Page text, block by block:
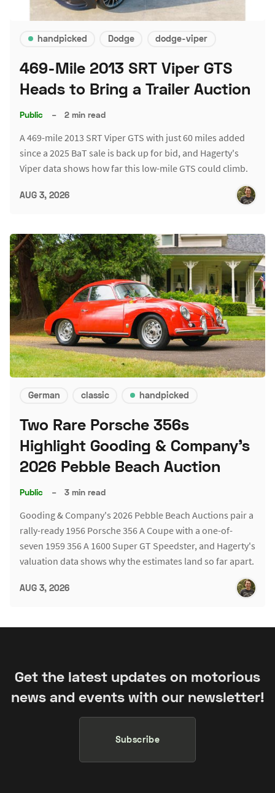
handpicked Dodge dodge-viper
469-Mile 2013 SRT Viper GTS
Heads to Bring a Trailer Auction
Public – 2 min read
A 469-mile 2013 SRT Viper GTS with just 60 miles added
since a 2025 BaT sale is back up for bid, and Hagerty's
Viper data shows how far this low-mile GTS could climb.
AUG 3, 2026
German classic handpicked
Two Rare Porsche 356s
Highlight Gooding & Company's
2026 Pebble Beach Auction
Public – 3 min read
Gooding & Company's 2026 Pebble Beach Auctions pair a
rally-ready 1956 Porsche 356 A Coupe with a one-of-
seven 1959 356 A 1600 Super GT Speedster, and Hagerty's
valuation data shows why the estimates land so far apart.
AUG 3, 2026
Get the latest updates on motorious
news and events with our newsletter!
Subscribe